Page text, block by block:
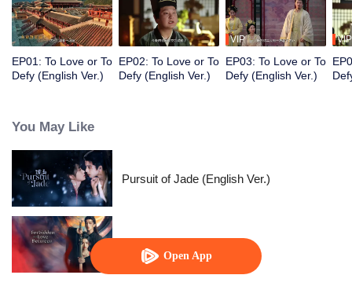
Open App
EP01: To Love or To
Defy (English Ver.)
EP02: To Love or To
Defy (English Ver.)
VIP
EP03: To Love or To
Defy (English Ver.)
VIP
You May Like
Pursuit of Jade (English Ver.)